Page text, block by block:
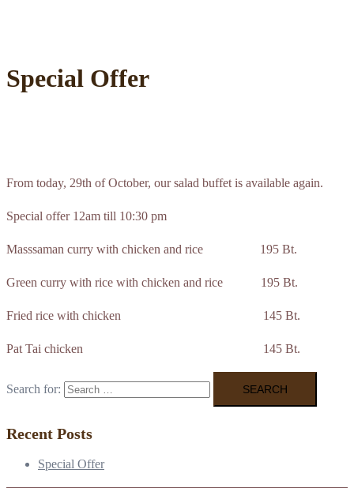
Special Offer
From today, 29th of October, our salad buffet is available again.
Special offer 12am till 10:30 pm
Masssaman curry with chicken and rice 195 Bt.
Green curry with rice with chicken and rice 195 Bt.
Fried rice with chicken 145 Bt.
Pat Tai chicken 145 Bt.
Search for:
Recent Posts
Special Offer